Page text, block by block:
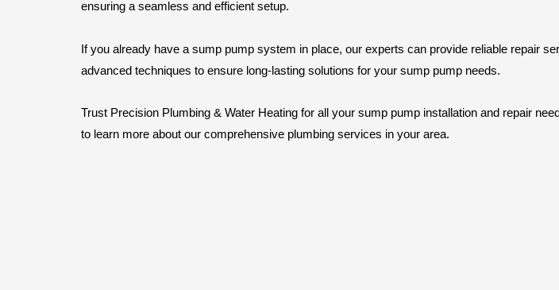
ensuring a seamless and efficient setup.
If you already have a sump pump system in place, our experts can provide reliable repair
advanced techniques to ensure long-lasting solutions for your sump pump needs.
Trust Precision Plumbing & Water Heating for all your sump pump installation and repair
to learn more about our comprehensive plumbing services in your area.